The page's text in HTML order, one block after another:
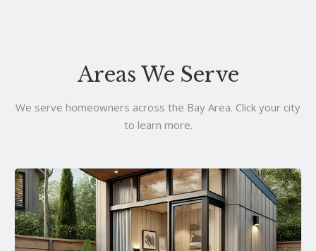
Areas We Serve
We serve homeowners across the Bay Area. Click your city
to learn more.